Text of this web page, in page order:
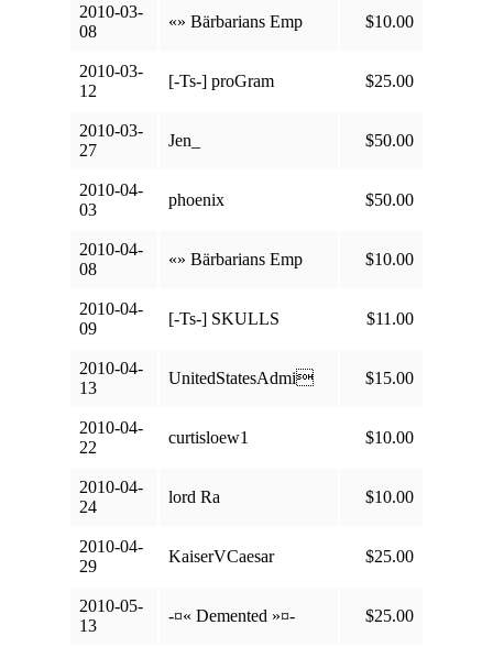
2010-03-
08
«» Bärbarians Emp $10.00
2010-03-
12
[-Ts-] proGram $25.00
2010-03-
27
Jen_ $50.00
2010-04-
03
phoenix $50.00
2010-04-
08
«» Bärbarians Emp $10.00
2010-04-
09
[-Ts-] SKULLS $11.00
2010-04-
13
UnitedStatesAdmi $15.00
2010-04-
22
curtisloew1 $10.00
2010-04-
24
lord Ra $10.00
2010-04-
29
KaiserVCaesar $25.00
2010-05-
13
-¤« Demented »¤- $25.00